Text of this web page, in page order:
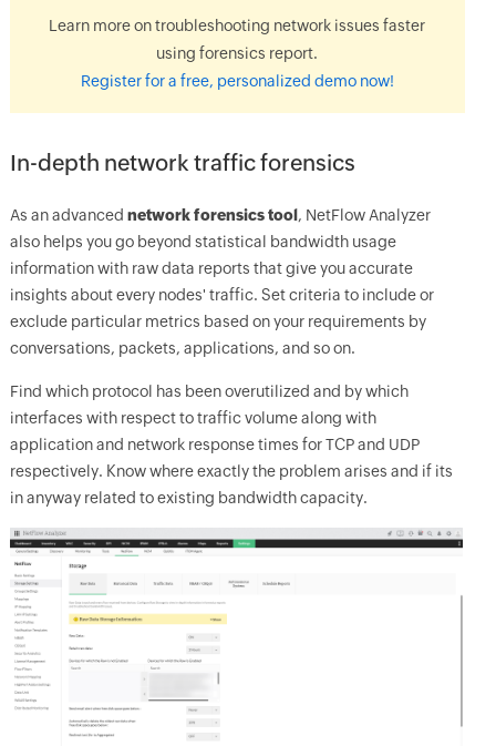
Learn more on troubleshooting network issues faster
using forensics report.
Register for a free, personalized demo now!
In-depth network traffic forensics
As an advanced network forensics tool, NetFlow Analyzer
also helps you go beyond statistical bandwidth usage
information with raw data reports that give you accurate
insights about every nodes' traffic. Set criteria to include or
exclude particular metrics based on your requirements by
conversations, packets, applications, and so on.
Find which protocol has been overutilized and by which
interfaces with respect to traffic volume along with
application and network response times for TCP and UDP
respectively. Know where exactly the problem arises and if its
in anyway related to existing bandwidth capacity.